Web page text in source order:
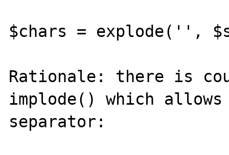
$chars = explode('',
Rationale: there is
implode() which allows
separator: